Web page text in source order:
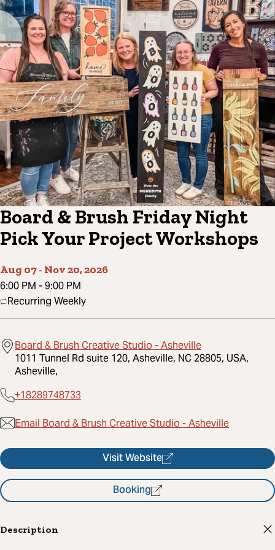
Board & Brush Friday Night
Pick Your Project Workshops
Aug 07- Nov 20, 2026
6:00 PM -9:00 PM
Recurring Weekly
Board & Brush Creative Studio - Asheville
1011 Tunnel Rd suite 120, Asheville, NC 28805, USA,
Asheville,
+18289748733
Email Board & Brush Creative Studio - Asheville
Visit Website
Booking
Description